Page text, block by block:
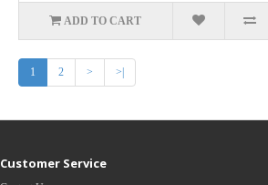
ADD TO CART
1 2 > >|
Customer Service